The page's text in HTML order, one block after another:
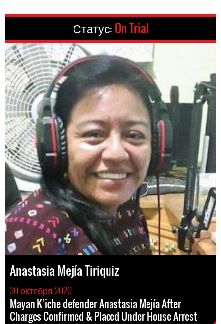
Статус: On Trial
Anastasia Mejía Tiriquiz
30 октября 2020
Mayan K’iche defender Anastasia Mejía After
Charges Confirmed & Placed Under House Arrest